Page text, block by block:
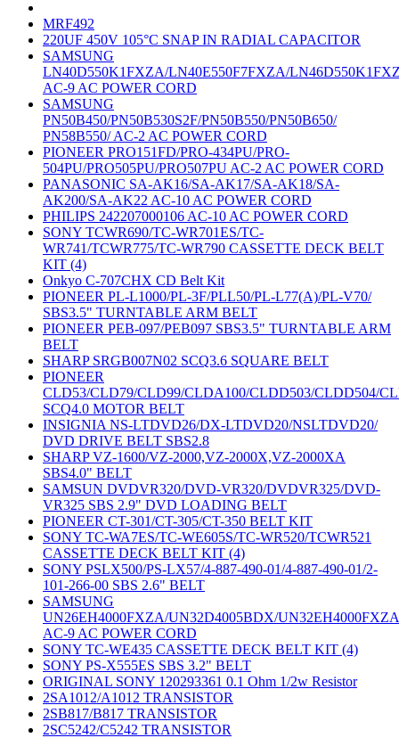
MRF492
220UF 450V 105°C SNAP IN RADIAL CAPACITOR
SAMSUNG
LN40D550K1FXZA/LN40E550F7FXZA/
AC-9 AC POWER CORD
SAMSUNG
PN50B450/PN50B530S2F/PN50B550/PN50B650/
PN58B550/ AC-2 AC POWER CORD
PIONEER PRO151FD/PRO-434PU/PRO-
504PU/PRO505PU/PRO507PU AC-2 AC POWER CORD
PANASONIC SA-AK16/SA-AK17/SA-AK18/SA-
AK200/SA-AK22 AC-10 AC POWER CORD
PHILIPS 242207000106 AC-10 AC POWER CORD
SONY TCWR690/TC-WR701ES/TC-
WR741/TCWR775/TC-WR790 CASSETTE DECK BELT
KIT (4)
Onkyo C-707CHX CD Belt Kit
PIONEER PL-L1000/PL-3F/PLL50/PL-L77(A)/PL-V70/
SBS3.5" TURNTABLE ARM BELT
PIONEER PEB-097/PEB097 SBS3.5" TURNTABLE ARM
BELT
SHARP SRGB007N02 SCQ3.6 SQUARE BELT
PIONEER
CLD53/CLD79/CLD99/CLDA100/CLDD503/CLDD504/
SCQ4.0 MOTOR BELT
INSIGNIA NS-LTDVD26/DX-LTDVD20/NSLTDVD20/
DVD DRIVE BELT SBS2.8
SHARP VZ-1600/VZ-2000,VZ-2000X,VZ-2000XA
SBS4.0" BELT
SAMSUN DVDVR320/DVD-VR320/DVDVR325/DVD-
VR325 SBS 2.9" DVD LOADING BELT
PIONEER CT-301/CT-305/CT-350 BELT KIT
SONY TC-WA7ES/TC-WE605S/TC-WR520/TCWR521
CASSETTE DECK BELT KIT (4)
SONY PSLX500/PS-LX57/4-887-490-01/4-887-490-01/2-
101-266-00 SBS 2.6" BELT
SAMSUNG
UN26EH4000FXZA/UN32D4005BDX/UN32EH4000FXZA
AC-9 AC POWER CORD
SONY TC-WE435 CASSETTE DECK BELT KIT (4)
SONY PS-X555ES SBS 3.2" BELT
ORIGINAL SONY 120293361 0.1 Ohm 1/2w Resistor
2SA1012/A1012 TRANSISTOR
2SB817/B817 TRANSISTOR
2SC5242/C5242 TRANSISTOR